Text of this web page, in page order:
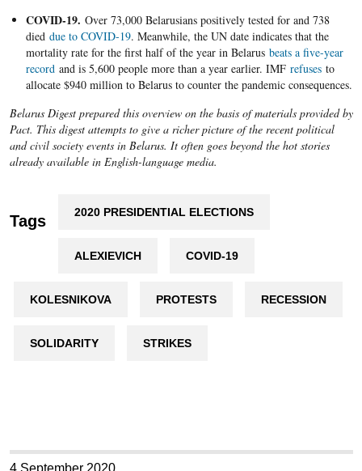
COVID-19. Over 73,000 Belarusians positively tested for and 738
died due to COVID-19. Meanwhile, the UN date indicates that the
mortality rate for the first half of the year in Belarus beats a five-year
recordand is 5,600 people more than a year earlier. IMF refusesto
allocate $940 million to Belarus to counter the pandemic consequences.
Belarus Digest prepared this overview on the basis of materials provided by
Pact. This digest attempts to give a richer picture of the recent political
and civil society events in Belarus. It often goes beyond the hot stories
already available in English-language media.
Tags 2020 PRESIDENTIAL ELECTIONS
ALEXIEVICH COVID-19
KOLESNIKOVA PROTESTS RECESSION
SOLIDARITY STRIKES
4 September 2020